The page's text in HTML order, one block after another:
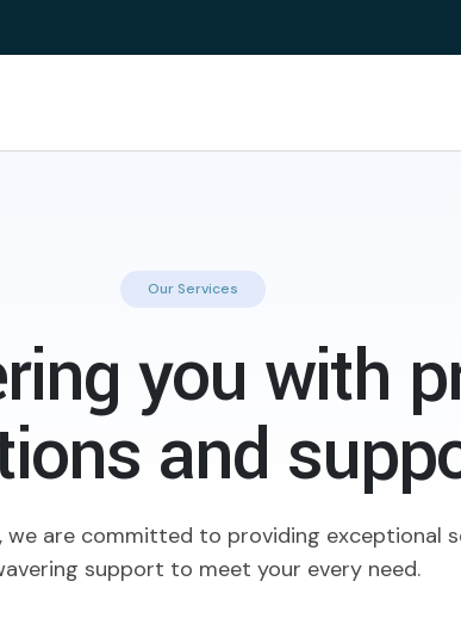
Our Services
you with
and
we are committed to providing exceptional
support to meet your every need.